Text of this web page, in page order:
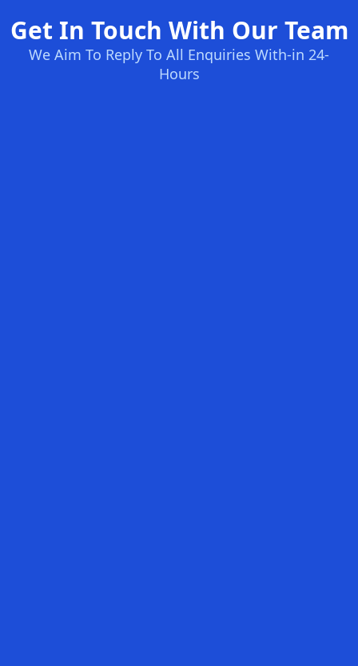
Get In Touch With Our Team
We Aim To Reply To All Enquiries With-in 24-
Hours